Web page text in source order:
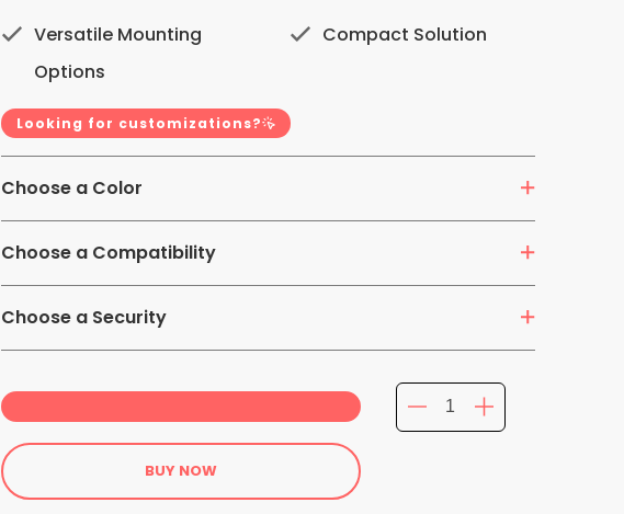
Versatile Mounting
Options
Compact Solution
Looking for customizations?
Choose a Color
Choose a Compatibility
Choose a Security
BUY NOW